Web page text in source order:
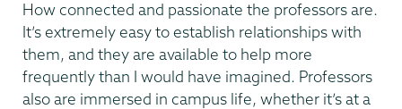
How connected and passionate the professors are.
It’s extremely easy to establish relationships with
them, and they are available to help more
frequently than I would have imagined. Professors
also are immersed in campus life, whether it’s at a